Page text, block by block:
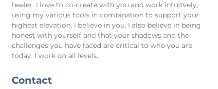
healer. I love to co-create with you and work intuitvely,
using my various tools in combination to support your
highest elevation. I believe in you. I also believe in being
honest with yourself and that your shadows and the
challenges you have faced are critical to who you are
today. I work on all levels.
Contact